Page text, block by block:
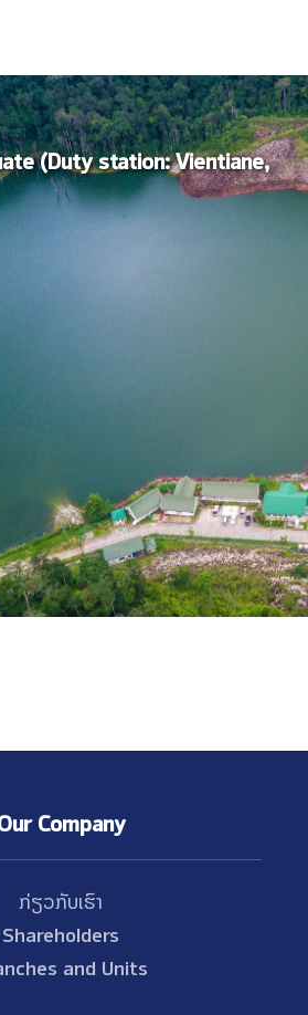
(Duty station: Vientiane,
Company
ກ່ຽວກັບເຮົາ
Shareholders
and Units